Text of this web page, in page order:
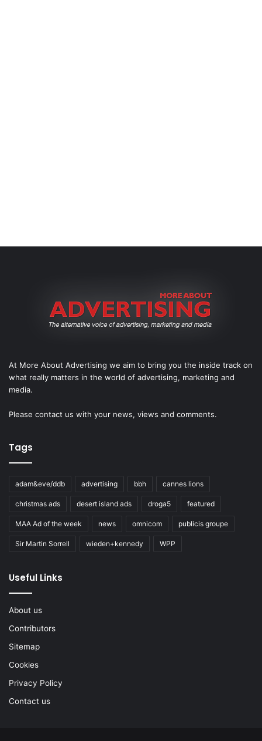
At More About Advertising we aim to bring you the inside track on
what really matters in the world of advertising, marketing and
media.
Please contact us with your news, views and comments.
Tags
adam&eve/ddb advertising bbh cannes lions
christmas ads desert island ads droga5 featured
MAA Ad of the week news omnicom publicis groupe
Sir Martin Sorrell wieden+kennedy WPP
Useful Links
About us
Contributors
Sitemap
Cookies
Privacy Policy
Contact us